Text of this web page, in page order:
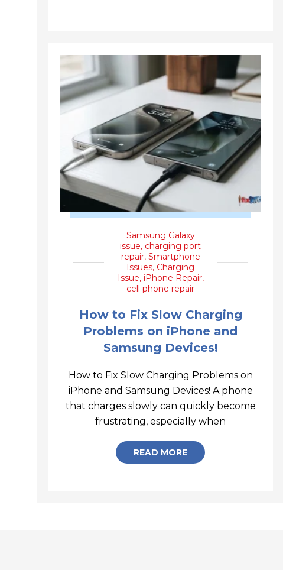
Samsung Galaxy
issue, charging port
repair, Smartphone
Issues, Charging
Issue, iPhone Repair,
cell phone repair
How to Fix Slow Charging
Problems on iPhone and
Samsung Devices!
How to Fix Slow Charging Problems on
iPhone and Samsung Devices! A phone
that charges slowly can quickly become
frustrating, especially when
READ MORE